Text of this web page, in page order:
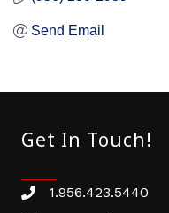
Send Email
Get In Touch!
Phone number
1.956.423.5440